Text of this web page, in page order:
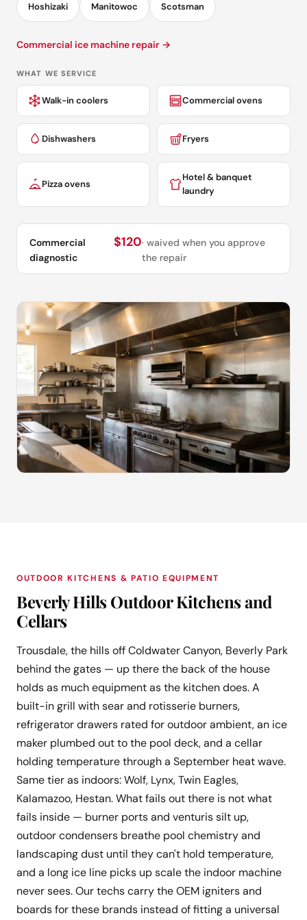
Hoshizaki Manitowoc Scotsman
Commercial ice machine repair →
WHAT WE SERVICE
Walk-in coolers Commercial ovens
Dishwashers Fryers
Pizza ovens
Hotel & banquet
laundry
Commercial
diagnostic
$120· waived when you approve
the repair
OUTDOOR KITCHENS & PATIO EQUIPMENT
Beverly Hills Outdoor Kitchens and
Cellars
Trousdale, the hills off Coldwater Canyon, Beverly Park
behind the gates — up there the back of the house
holds as much equipment as the kitchen does. A
built-in grill with sear and rotisserie burners,
refrigerator drawers rated for outdoor ambient, an ice
maker plumbed out to the pool deck, and a cellar
holding temperature through a September heat wave.
Same tier as indoors: Wolf, Lynx, Twin Eagles,
Kalamazoo, Hestan. What fails out there is not what
fails inside — burner ports and venturis silt up,
outdoor condensers breathe pool chemistry and
landscaping dust until they can't hold temperature,
and a long ice line picks up scale the indoor machine
never sees. Our techs carry the OEM igniters and
boards for these brands instead of fitting a universal